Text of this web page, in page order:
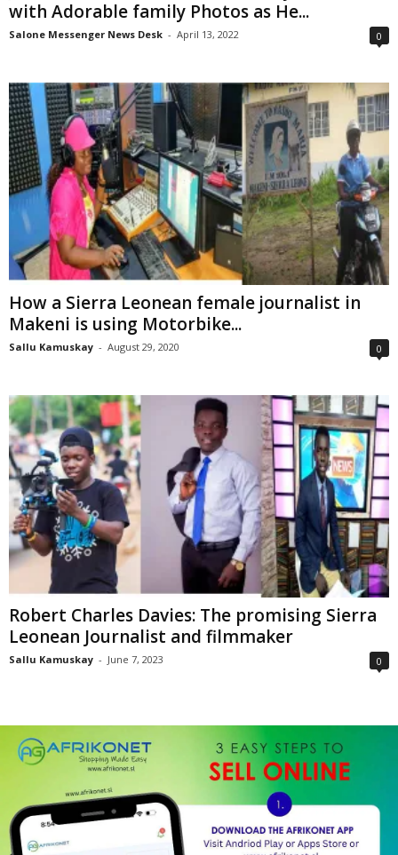
with Adorable family Photos as He...
Salone Messenger News Desk - April 13, 2022 0
How a Sierra Leonean female journalist in
Makeni is using Motorbike...
Sallu Kamuskay - August 29, 2020 0
Robert Charles Davies: The promising Sierra
Leonean Journalist and filmmaker
Sallu Kamuskay - June 7, 2023 0